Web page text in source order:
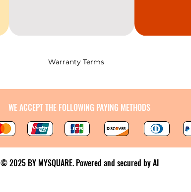
Warranty Terms
WE ACCEPT THE FOLLOWING PAYING METHODS
© 2025 BY MYSQUARE. Powered and secured byAI